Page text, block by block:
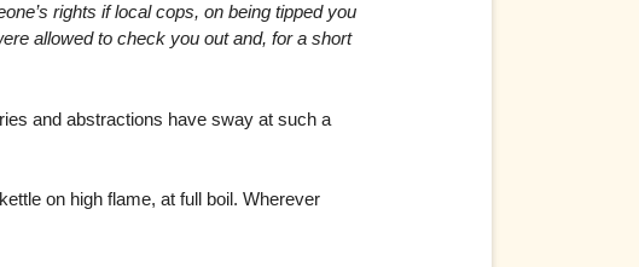
rights if local cops, on being tipped you
allowed to check you out and, for a short
and abstractions have sway at such a
on high flame, at full boil. Wherever